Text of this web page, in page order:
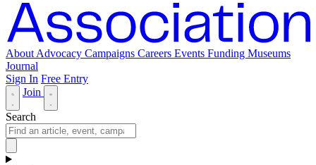
About Advocacy Campaigns Careers Events Funding Museums
Journal
Sign In Free Entry
Join
Search